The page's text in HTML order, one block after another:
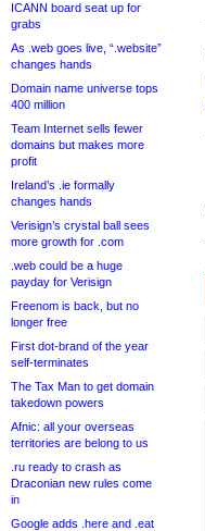
ICANN board seat up for
grabs
As .web goes live, “.website”
changes hands
Domain name universe tops
400 million
Team Internet sells fewer
domains but makes more
profit
Ireland’s .ie formally
changes hands
Verisign’s crystal ball sees
more growth for .com
.web could be a huge
payday for Verisign
Freenom is back, but no
longer free
First dot-brand of the year
self-terminates
The Tax Man to get domain
takedown powers
Afnic: all your overseas
territories are belong to us
.ru ready to crash as
Draconian new rules come
in
Google adds .here and .eat